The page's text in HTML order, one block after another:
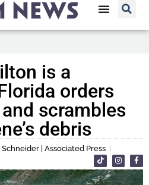
is a
orders
scrambles
debris
| Associated Press